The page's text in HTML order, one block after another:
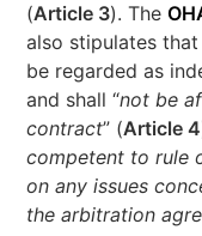
(Article 3). The
also stipulates
be regarded as
and shall “not be
contract” (Article 4
competent to rule
on any issues
the arbitration